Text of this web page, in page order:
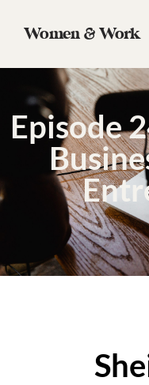
Women & Work
Episode